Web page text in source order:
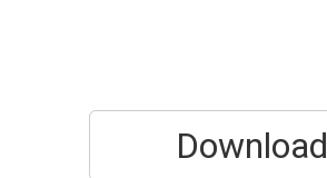
Download